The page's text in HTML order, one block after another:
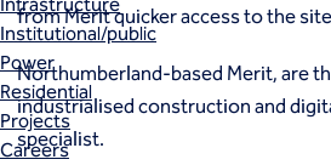
Institutional/public
Power
Residential
Projects
Careers
from Merit quicker access to the
Northumberland-based Merit, are
industrialised construction and
specialist.